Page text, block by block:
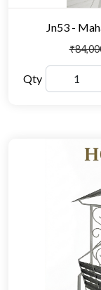
Jn53 -
Qty